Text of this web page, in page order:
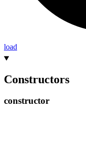
load
Constructors
constructor